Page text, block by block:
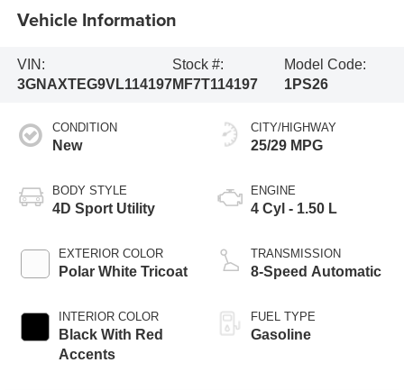
Vehicle Information
VIN:
3GNAXTEG9VL114197
Stock #:
MF7T114197
Model Code:
1PS26
CONDITION
New
BODY STYLE
4D Sport Utility
EXTERIOR COLOR
Polar White Tricoat
INTERIOR COLOR
Black With Red
Accents
CITY/HIGHWAY
25/29 MPG
ENGINE
4 Cyl - 1.50 L
TRANSMISSION
8-Speed Automatic
FUEL TYPE
Gasoline